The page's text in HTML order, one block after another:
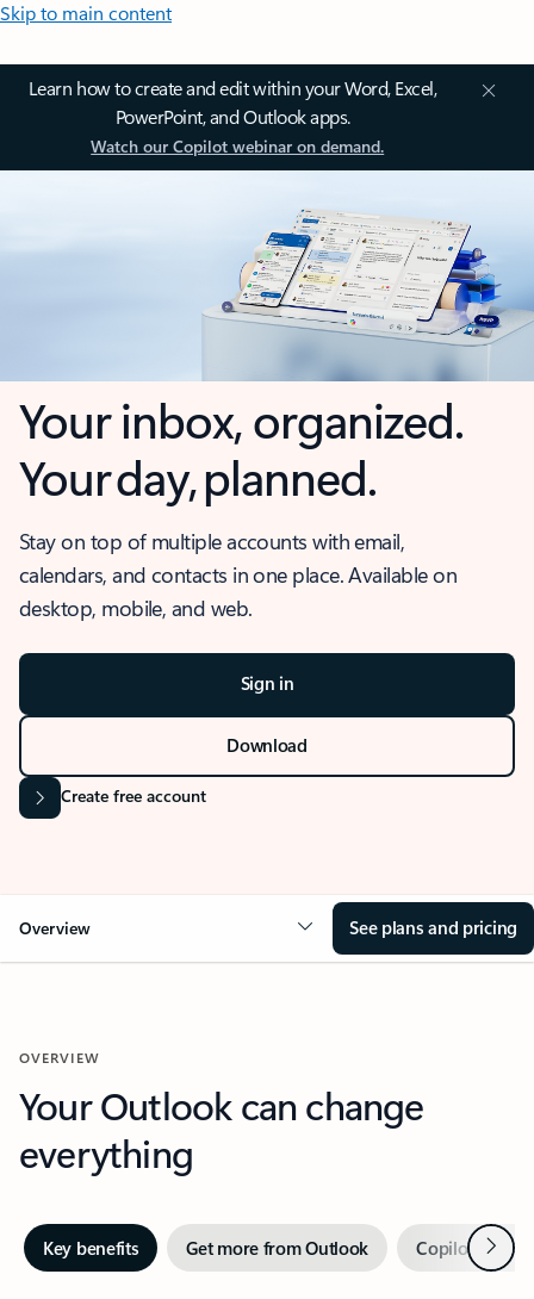
Skip to main content
Learn how to create and edit within your Word, Excel,
PowerPoint, and Outlook apps.
Watch our Copilot webinar on demand.
Your inbox, organized.
Your day, planned.
Stay on top of multiple accounts with email,
calendars, and contacts in one place. Available on
desktop, mobile, and web.
Sign in
Download
Create free account
Overview See plans and pricing
OVERVIEW
Your Outlook can change
everything
Key benefits Get more from Outlook Copilot inNext